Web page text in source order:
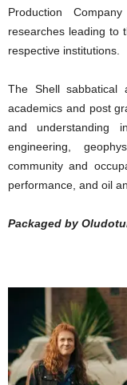
Production
researches leading to
respective institutions.
The Shell sabbatical
academics and post
and understanding
engineering,
community and
performance, and oil
Packaged by